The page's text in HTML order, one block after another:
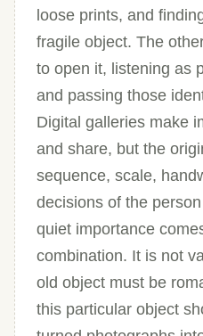
loose prints, and
fragile object. The
to open it, listening as
and passing those
Digital galleries make
and share, but the
sequence, scale,
decisions of the
quiet importance
combination. It is not
old object must be
this particular object